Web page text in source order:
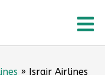
» Israir Airlines